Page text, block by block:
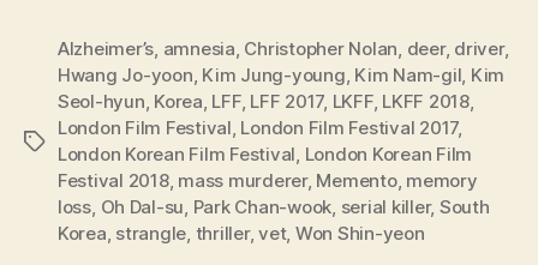
Tags
Alzheimer’s, amnesia, Christopher Nolan, deer, driver,
Hwang Jo-yoon, Kim Jung-young, Kim Nam-gil, Kim
Seol-hyun, Korea, LFF, LFF 2017, LKFF, LKFF 2018,
London Film Festival, London Film Festival 2017,
London Korean Film Festival, London Korean Film
Festival 2018, mass murderer, Memento, memory
loss, Oh Dal-su, Park Chan-wook, serial killer, South
Korea, strangle, thriller,vet, Won Shin-yeon